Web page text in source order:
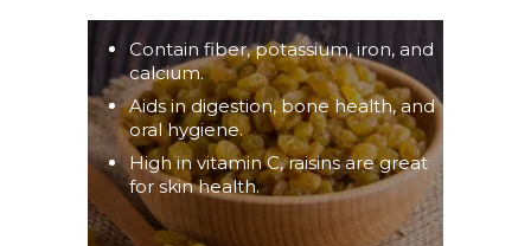
Contain fiber, potassium, iron, and
calcium.
Aids in digestion, bone health, and
oral hygiene.
High in vitamin C, raisins are great
for skin health.